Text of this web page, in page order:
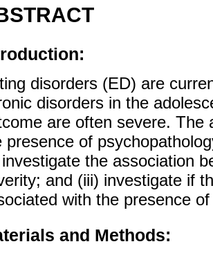
disorders (ED) are
disorders in the
are often severe.
presence of
the association
and (iii) investigate if
with the presence
and Methods: